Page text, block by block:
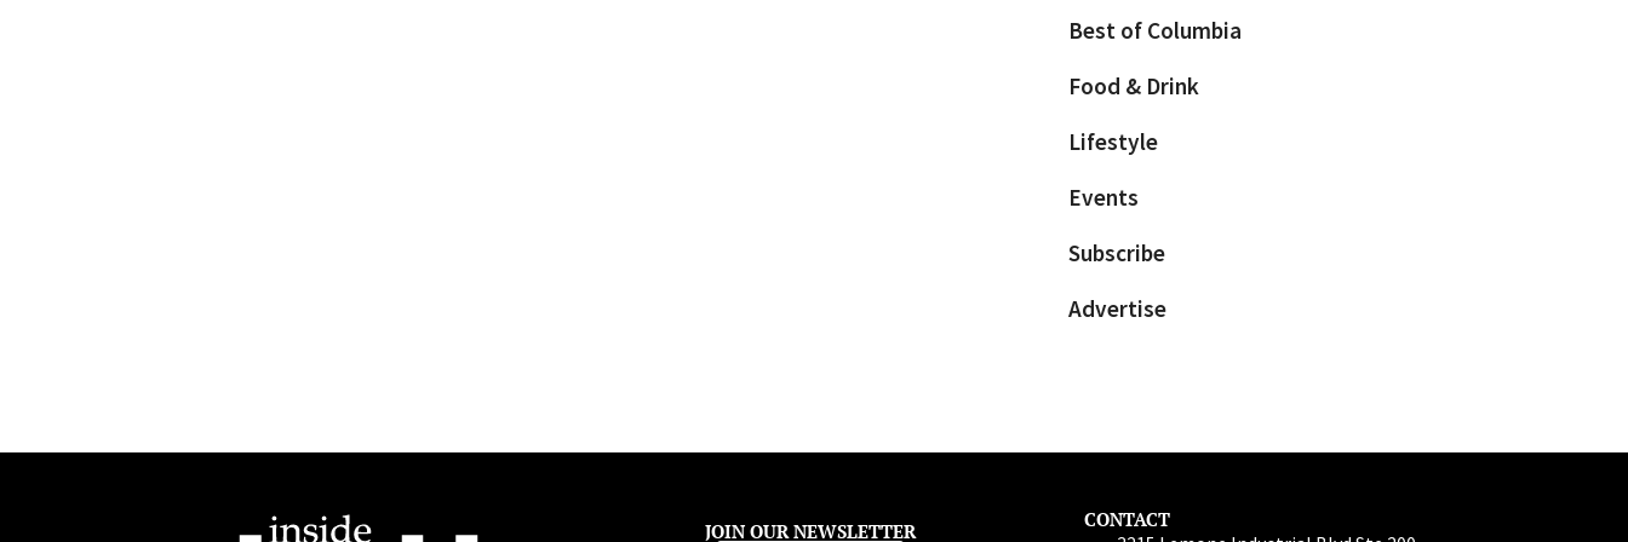
Best of Columbia
Food & Drink
Lifestyle
Events
Subscribe
Advertise
JOIN OUR NEWSLETTER
CONTACT